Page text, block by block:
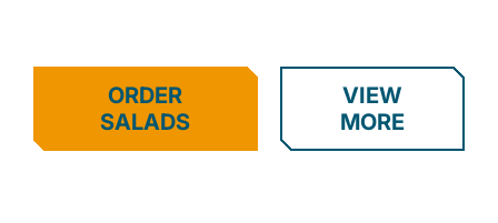
ORDER
SALADS
VIEW
MORE